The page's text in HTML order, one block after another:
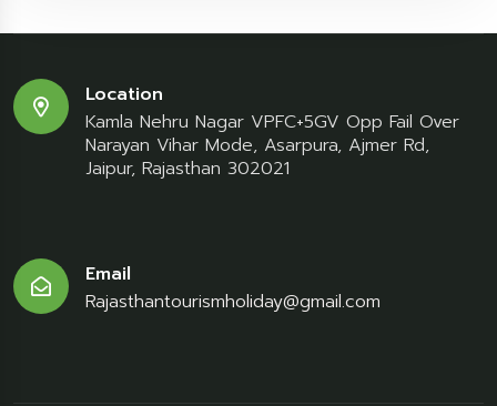
Location
Kamla Nehru Nagar VPFC+5GV Opp Fail Over
Narayan Vihar Mode, Asarpura, Ajmer Rd,
Jaipur, Rajasthan 302021
Email
Rajasthantourismholiday@gmail.com